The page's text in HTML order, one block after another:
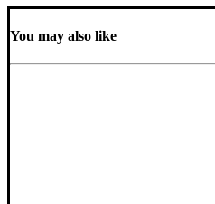
You may also like